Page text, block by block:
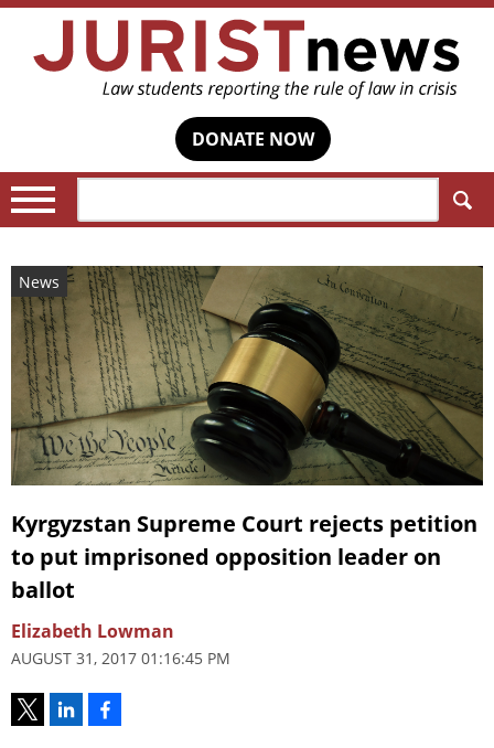
DONATE NOW
News
Kyrgyzstan Supreme Court rejects petition
to put imprisoned opposition leader on
ballot
Elizabeth Lowman
AUGUST 31, 2017 01:16:45 PM